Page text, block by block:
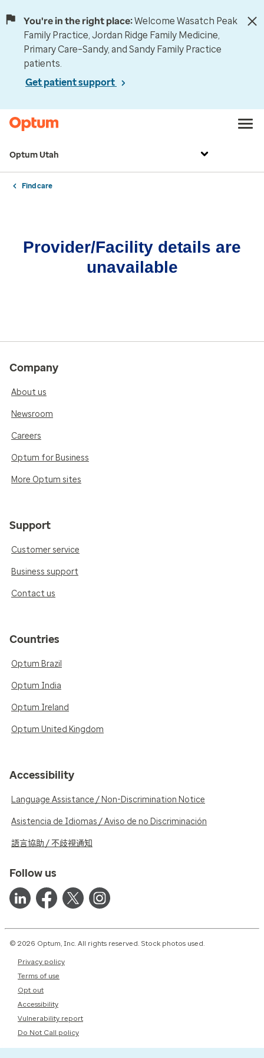
You're in the right place:Welcome Wasatch Peak
Family Practice, Jordan Ridge Family Medicine,
Primary Care–Sandy, and Sandy Family Practice
patients.
Get patient support
Optum Utah
Find care
Provider/Facility details are
unavailable
Company
About us
Newsroom
Careers
Optum for Business
More Optum sites
Support
Customer service
Business support
Contact us
Countries
Optum Brazil
Optum India
Optum Ireland
Optum United Kingdom
Accessibility
Language Assistance / Non-Discrimination Notice
Asistencia de Idiomas / Aviso de no Discriminación
語言協助 / 不歧視通知
Follow us
© 2026 Optum, Inc. All rights reserved. Stock photos used.
Privacy policy
Terms of use
Opt out
Accessibility
Vulnerability report
Do Not Call policy